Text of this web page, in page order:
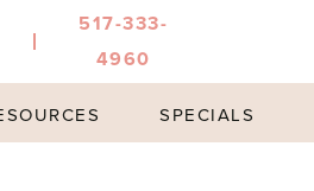
517-333-
4960
SPECIALS